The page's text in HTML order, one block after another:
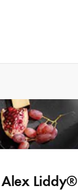
Alex Liddy®